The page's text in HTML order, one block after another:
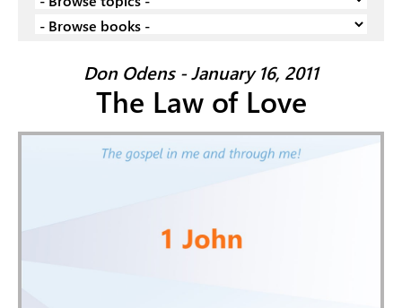
Don Odens - January 16, 2011
The Law of Love